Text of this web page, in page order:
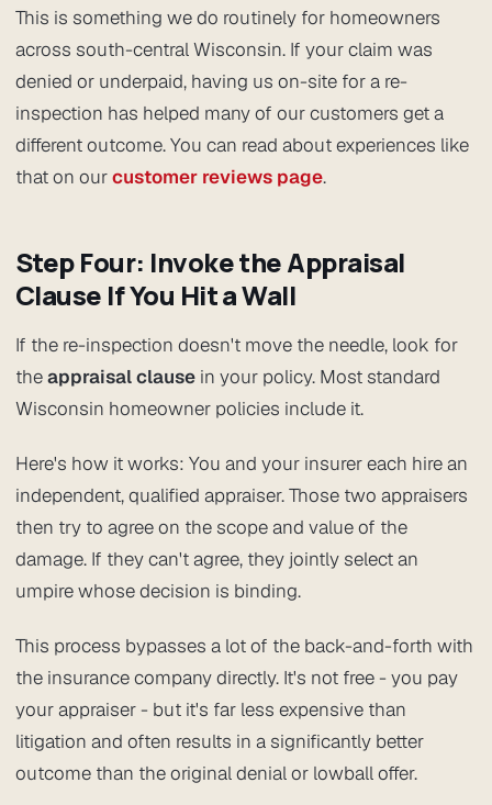
This is something we do routinely for homeowners
across south-central Wisconsin. If your claim was
denied or underpaid, having us on-site for a re-
inspection has helped many of our customers get a
different outcome. You can read about experiences like
that on ourcustomer reviews page.
Step Four: Invoke the Appraisal
Clause If You Hit a Wall
If the re-inspection doesn't move the needle, look for
theappraisal clause in your policy. Most standard
Wisconsin homeowner policies include it.
Here's how it works: You and your insurer each hire an
independent, qualified appraiser. Those two appraisers
then try to agree on the scope and value of the
damage. If they can't agree, they jointly select an
umpire whose decision is binding.
This process bypasses a lot of the back-and-forth with
the insurance company directly. It's not free - you pay
your appraiser - but it's far less expensive than
litigation and often results in a significantly better
outcome than the original denial or lowball offer.